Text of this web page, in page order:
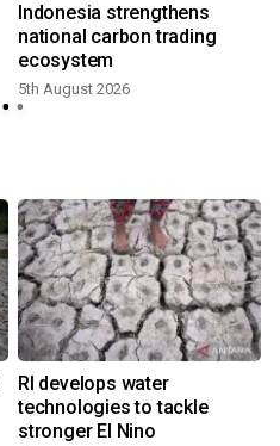
Indonesia strengthens
national carbon trading
ecosystem
5th August 2026
RI develops water
technologies to tackle
stronger El Nino